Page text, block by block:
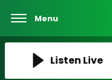
Menu
Listen Live